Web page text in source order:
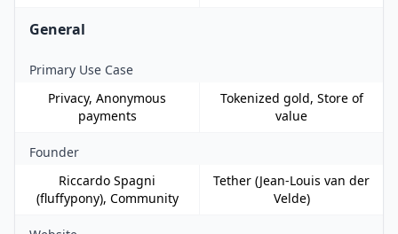
General
Primary Use Case
Privacy, Anonymous
payments
Tokenized gold, Store of
value
Founder
Riccardo Spagni
(fluffypony), Community
Tether (Jean-Louis van der
Velde)